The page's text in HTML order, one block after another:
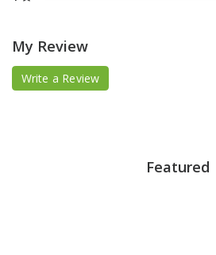
My Review
Write a Review
Featured